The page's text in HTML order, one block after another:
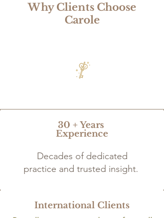
Why Clients Choose
Carole
30 + Years
Experience
Decades of dedicated
practice and trusted insight.
International Clients